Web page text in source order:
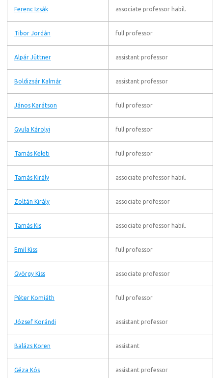
Ferenc Izsák associate professor habil.
Tibor Jordán full professor
Alpár Jüttner assistant professor
Boldizsár Kalmár assistant professor
János Karátson full professor
Gyula Károlyi full professor
Tamás Keleti full professor
Tamás Király associate professor habil.
Zoltán Király associate professor
Tamás Kis associate professor habil.
Emil Kiss full professor
György Kiss associate professor
Péter Komjáth full professor
József Korándi assistant professor
Balázs Koren assistant
Géza Kós assistant professor